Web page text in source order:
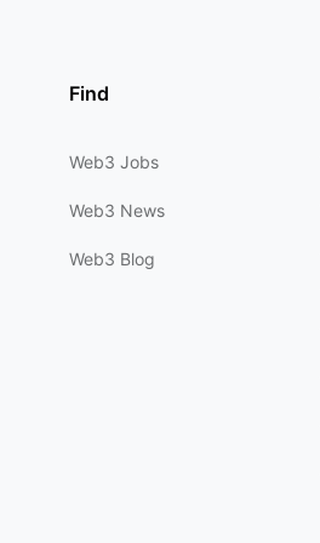
Find
Web3 Jobs
Web3 News
Web3 Blog